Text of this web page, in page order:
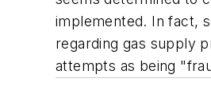
implemented. In fact,
regarding gas supply
attempts as being